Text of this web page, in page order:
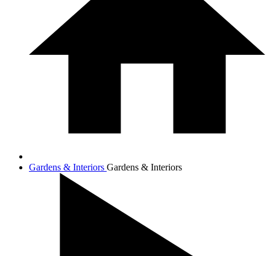
Gardens & Interiors Gardens & Interiors